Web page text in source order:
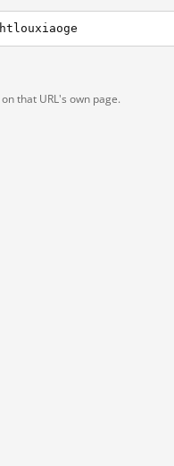
that URL's own page.